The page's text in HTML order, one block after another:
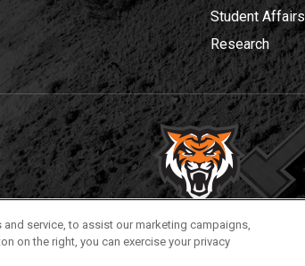
Student Affairs
Research
Privacy Policies © 2026 Idaho State
service, to assist our marketing campaigns,
on the right, you can exercise your privacy